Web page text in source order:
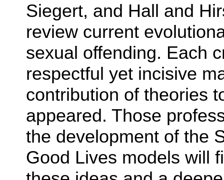
Siegert, and Hall and
review current
sexual offending. Each
respectful yet incisive
contribution of theories
appeared. Those
the development of the
Good Lives models will